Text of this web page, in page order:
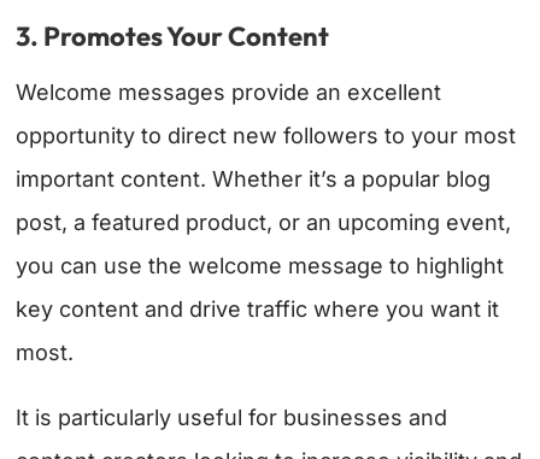
3. Promotes Your Content
Welcome messages provide an excellent
opportunity to direct new followers to your most
important content. Whether it’s a popular blog
post, a featured product, or an upcoming event,
you can use the welcome message to highlight
key content and drive traffic where you want it
most.
It is particularly useful for businesses and